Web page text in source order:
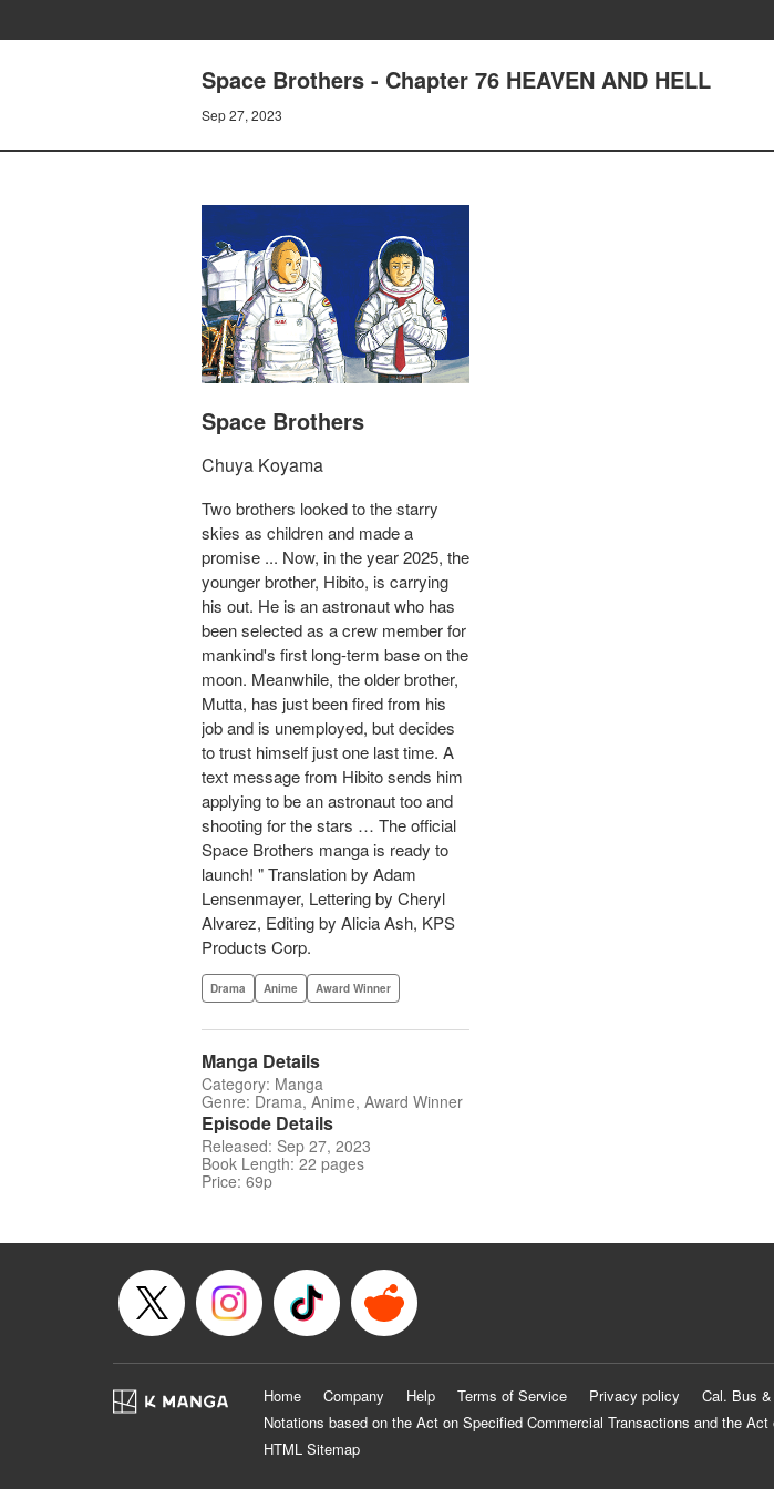
Space Brothers - Chapter 76 HEAVEN AND HELL
Sep 27, 2023
Space Brothers
Chuya Koyama
Two brothers looked to the starry
skies as children and made a
promise ... Now, in the year 2025, the
younger brother, Hibito, is carrying
his out. He is an astronaut who has
been selected as a crew member for
mankind's first long-term base on the
moon. Meanwhile, the older brother,
Mutta, has just been fired from his
job and is unemployed, but decides
to trust himself just one last time. A
text message from Hibito sends him
applying to be an astronaut too and
shooting for the stars … The official
Space Brothers manga is ready to
launch! " Translation by Adam
Lensenmayer, Lettering by Cheryl
Alvarez, Editing by Alicia Ash, KPS
Products Corp.
Drama Anime Award Winner
Manga Details
Category: Manga
Genre: Drama, Anime, Award Winner
Episode Details
Released: Sep 27, 2023
Book Length: 22 pages
Price: 69p
Home Company Help Terms of Service Privacy policy Cal. Bus
Notations based on the Act on Specified Commercial Transactions and the
HTML Sitemap